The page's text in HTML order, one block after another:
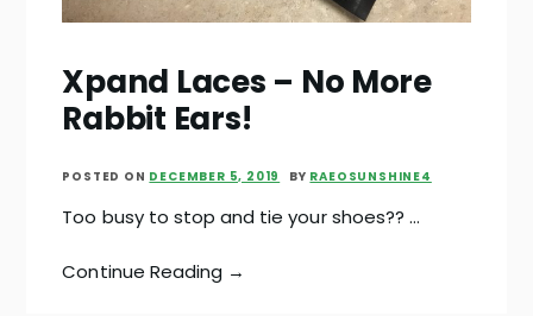
Xpand Laces – No More
Rabbit Ears!
POSTED ON DECEMBER 5, 2019 BY RAEOSUNSHINE4
Too busy to stop and tie your shoes?? …
Continue Reading →